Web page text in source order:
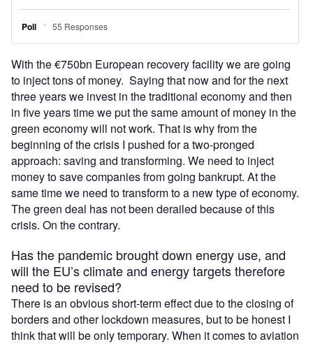
With the €750bn European recovery facility we are going
to inject tons of money. Saying that now and for the next
three years we invest in the traditional economy and then
in five years time we put the same amount of money in the
green economy will not work. That is why from the
beginning of the crisis I pushed for a two-pronged
approach: saving and transforming. We need to inject
money to save companies from going bankrupt. At the
same time we need to transform to a new type of economy.
The green deal has not been derailed because of this
crisis. On the contrary.
Has the pandemic brought down energy use, and
will the EU’s climate and energy targets therefore
need to be revised?
There is an obvious short-term effect due to the closing of
borders and other lockdown measures, but to be honest I
think that will be only temporary. When it comes to aviation